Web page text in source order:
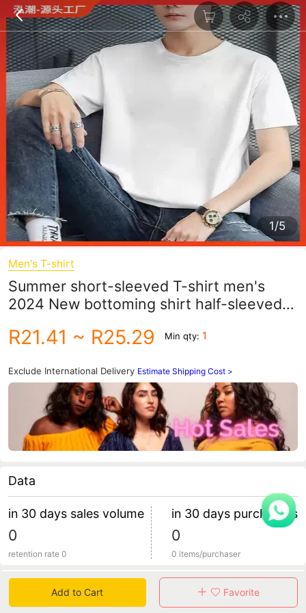
1/5
Men's T-shirt
Summer short-sleeved T-shirt men's
2024 New bottoming shirt half-sleeved
T-shirt trendy clothing
R21.41 ~ R25.29 Min qty: 1
Exclude International Delivery Estimate Shipping Cost >
Data
in 30 days sales volume
0
retention rate 0
in 30 days purchasers
0
0 items/purchaser
Specification
Add to Cart Favorite